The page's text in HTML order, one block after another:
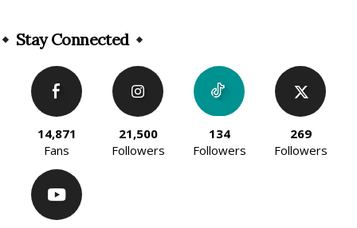
Stay Connected
14,871
Fans
21,500
Followers
134
Followers
269
Followers